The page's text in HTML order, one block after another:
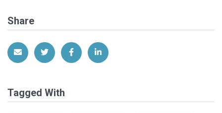
Share
Share via EmailShare on Twitter
Share on Facebook
Share on LinkedIn
Tagged With